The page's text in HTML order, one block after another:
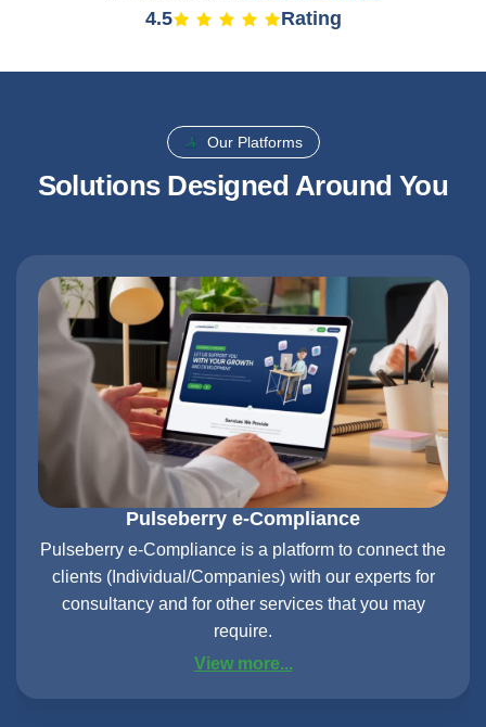
4.9 Rating
Our Platforms
Solutions Designed Around You
Pulseberry e-Compliance
Pulseberry e-Compliance is a platform to connect the
clients (Individual/Companies) with our experts for
consultancy and for other services that you may
require.
View more...